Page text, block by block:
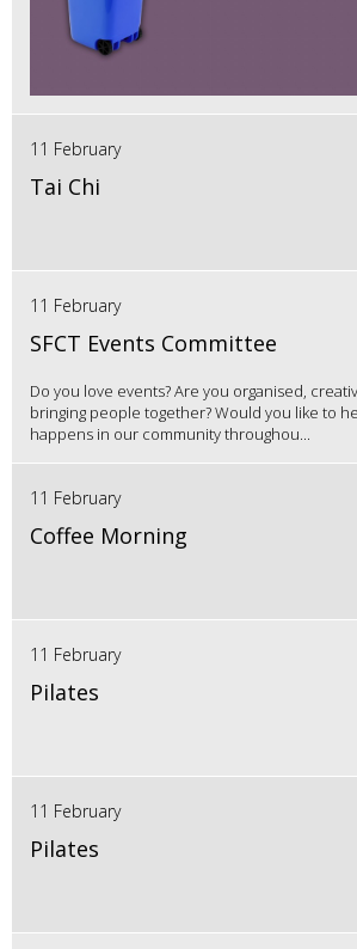
11 February
Tai Chi
11 February
SFCT Events Committee
Do you love events? Are you organised,
bringing people together? Would you like to
happens in our community throughou...
11 February
Coffee Morning
11 February
Pilates
11 February
Pilates